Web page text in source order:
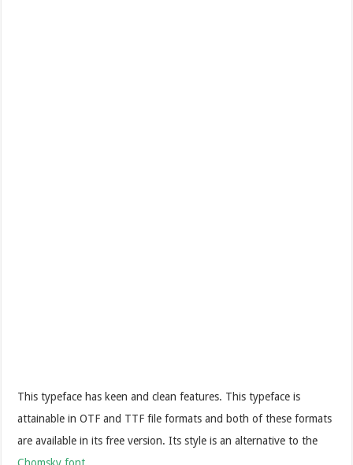
This typeface has keen and clean features. This typeface is
attainable in OTF and TTF file formats and both of these formats
are available in its free version. Its style is an alternative to the
Chomsky font.